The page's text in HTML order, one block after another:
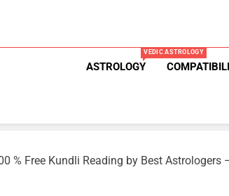
ASTROLOGY
VEDIC ASTROLOGY
% Free Kundli Reading by Best Astrologers